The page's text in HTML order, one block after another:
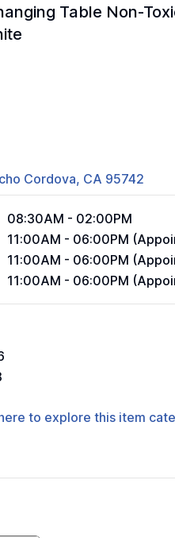
Table Non-
Cordova, CA 95742
08:30AM - 02:00PM
11:00AM - 06:00PM
11:00AM - 06:00PM
11:00AM - 06:00PM
to explore this item